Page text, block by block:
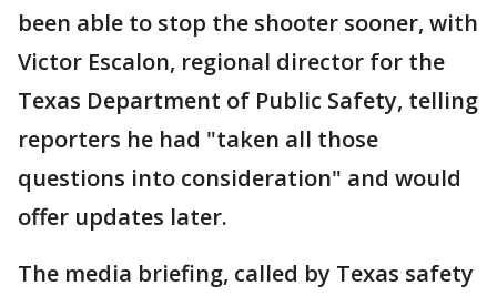
been able to stop the shooter sooner, with
Victor Escalon, regional director for the
Texas Department of Public Safety, telling
reporters he had "taken all those
questions into consideration" and would
offer updates later.
The media briefing, called by Texas safety